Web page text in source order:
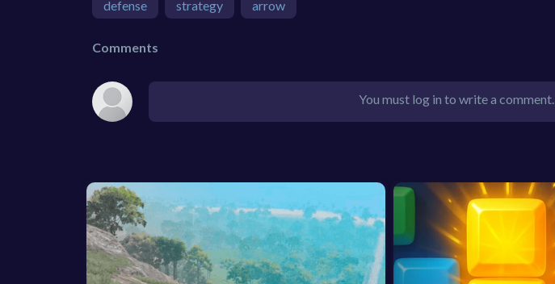
defense strategy arrow
Comments
You must log in to write a comment.